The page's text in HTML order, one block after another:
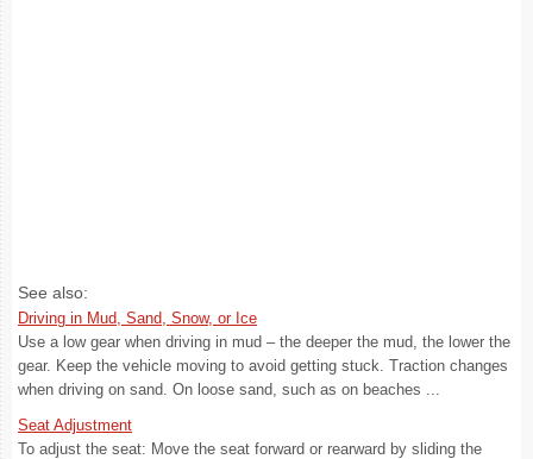
See also:
Driving in Mud, Sand, Snow, or Ice
Use a low gear when driving in mud – the deeper the mud, the lower the
gear. Keep the vehicle moving to avoid getting stuck. Traction changes
when driving on sand. On loose sand, such as on beaches ...
Seat Adjustment
To adjust the seat: Move the seat forward or rearward by sliding the